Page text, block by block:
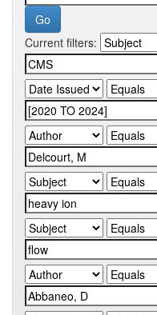
Current filters: